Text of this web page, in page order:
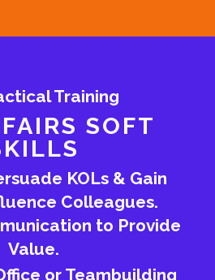
Training
SOFT
KOLs & Gain
Colleagues.
to Provide
Value.
or Teambuilding